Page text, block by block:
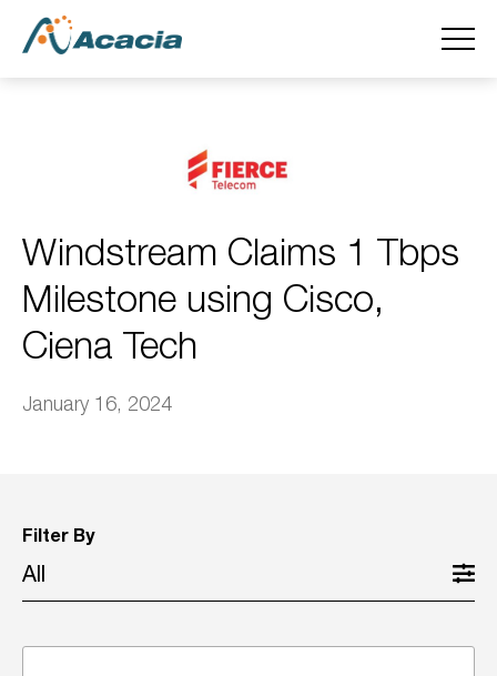
Windstream Claims 1 Tbps
Milestone using Cisco,
Ciena Tech
January 16, 2024
Filter By
All